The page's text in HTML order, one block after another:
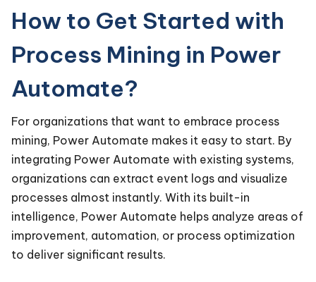
How to Get Started with
Process Mining in Power
Automate?
For organizations that want to embrace process
mining, Power Automate makes it easy to start. By
integrating Power Automate with existing systems,
organizations can extract event logs and visualize
processes almost instantly. With its built-in
intelligence, Power Automate helps analyze areas of
improvement, automation, or process optimization
to deliver significant results.